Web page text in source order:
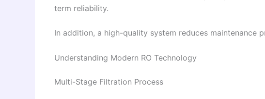
term reliability.
In addition, a high-quality system reduces maintenance
Understanding Modern RO Technology
Multi-Stage Filtration Process